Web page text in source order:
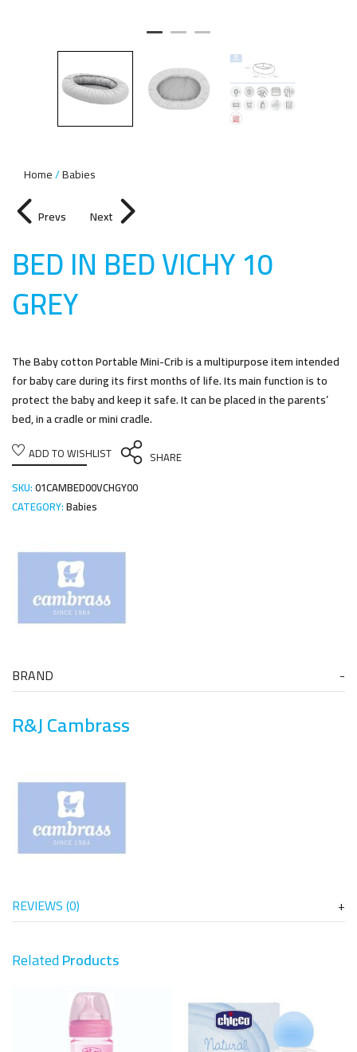
Home Babies
Prevs Next
BED IN BED VICHY 10
GREY
The Baby cotton Portable Mini-Crib is a multipurpose item intended
for baby care during its first months of life. Its main function is to
protect the baby and keep it safe. It can be placed in the parents’
bed, in a cradle or mini cradle.
ADD TO WISHLIST
SHARE
SKU:01CAMBED00VCHGY00
CATEGORY:Babies
BRAND
R&J Cambrass
REVIEWS (0)
RelatedProducts